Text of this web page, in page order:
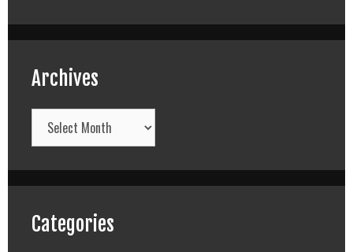
Archives
Archives
Categories